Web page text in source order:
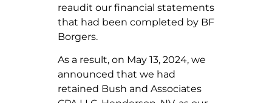
reaudit our financial statements
that had been completed by BF
Borgers.
As a result, on May 13, 2024, we
announced that we had
retained Bush and Associates